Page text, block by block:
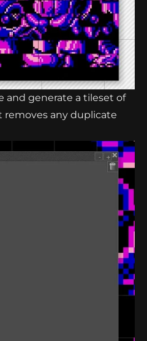
and generate a tileset of
removes any duplicate